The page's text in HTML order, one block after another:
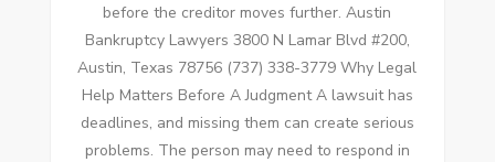
before the creditor moves further. Austin
Bankruptcy Lawyers 3800 N Lamar Blvd #200,
Austin, Texas 78756 (737) 338-3779 Why Legal
Help Matters Before A Judgment A lawsuit has
deadlines, and missing them can create serious
problems. The person may need to respond in